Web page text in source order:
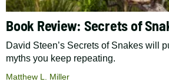
Book Review: Secrets of
David Steen’s Secrets of Snakes will
myths you keep repeating.
Matthew L. Miller